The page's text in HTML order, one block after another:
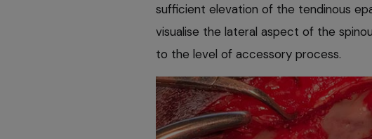
sufficient elevation of the tendinous
visualise the lateral aspect of the
to the level of accessory process.